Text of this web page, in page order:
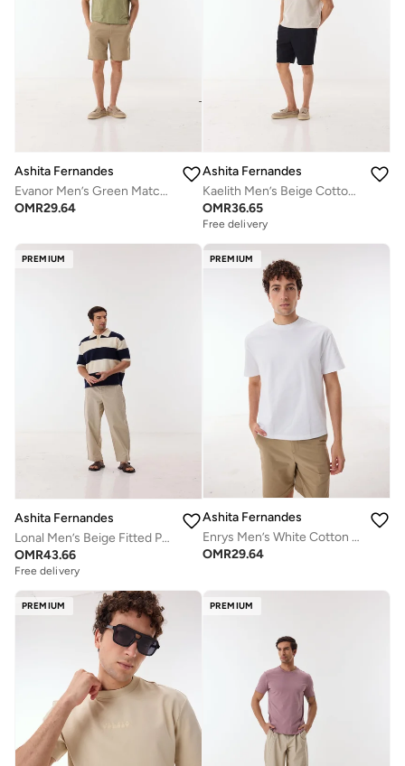
Ashita Fernandes
Evanor Men’s Green Matcha Cotton Blend T-Shirt – Relaxed Fit, Round Neck, Solid Lightweight Casual Wear
OMR29.64
Ashita Fernandes
Kaelith Men’s Beige Cotton Blend Shirt – Relaxed Fit, Round Neck, Solid Lightweight Casual Wear
OMR36.65
Free delivery
PREMIUM
Ashita Fernandes
Lonal Men’s Beige Fitted Pants – Poly Cotton Slim Fit Full Length Trousers | Lightweight Solid Smart Casual Waist Button Pants
OMR43.66
Free delivery
PREMIUM
Ashita Fernandes
Enrys Men’s White Cotton Blend T-Shirt – Relaxed Fit, Round Neck, Solid Lightweight Casual Wear
OMR29.64
PREMIUM PREMIUM